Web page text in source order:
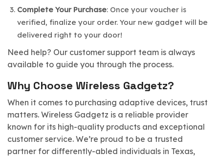
Complete Your Purchase: Once your voucher is
verified, finalize your order. Your new gadget will be
delivered right to your door!
Need help? Our customer support team is always
available to guide you through the process.
Why Choose Wireless Gadgetz?
When it comes to purchasing adaptive devices, trust
matters. Wireless Gadgetz is a reliable provider
known for its high-quality products and exceptional
customer service. We’re proud to be a trusted
partner for differently-abled individuals in Texas,